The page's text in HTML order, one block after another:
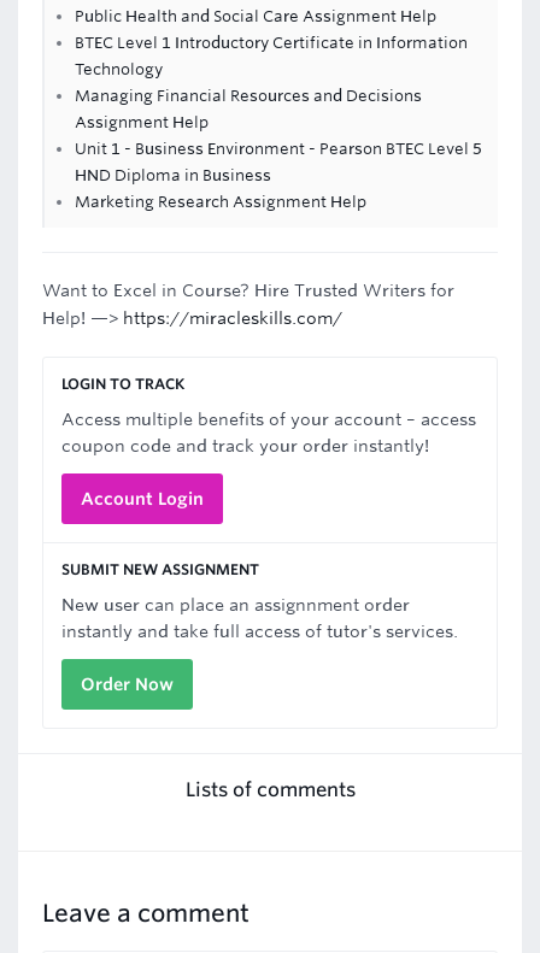
Public Health and Social Care Assignment Help
BTEC Level 1 Introductory Certificate in Information
Technology
Managing Financial Resources and Decisions
Assignment Help
Unit 1 - Business Environment - Pearson BTEC Level 5
HND Diploma in Business
Marketing Research Assignment Help
Want to Excel in Course? Hire Trusted Writers for
Help! —> https://miracleskills.com/
LOGIN TO TRACK
Access multiple benefits of your account – access
coupon code and track your order instantly!
Account Login
SUBMIT NEW ASSIGNMENT
New user can place an assignnment order
instantly and take full access of tutor's services.
Order Now
Lists of comments
Leave a comment